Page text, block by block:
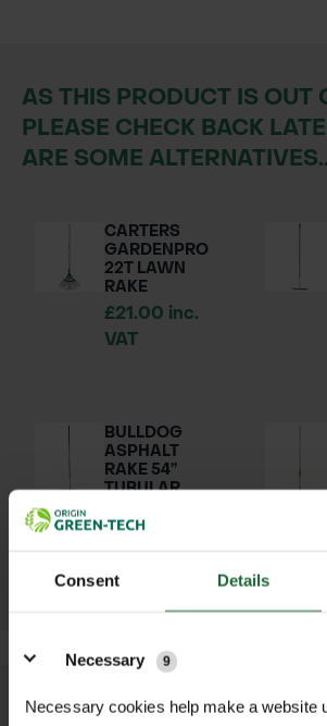
Consent Details
Necessary
9
Necessary cookies help make a website
AS THIS PRODUCT IS OUT
PLEASE CHECK BACK
ARE SOME
CARTERS
GARDENPRO
22T LAWN
RAKE
£21.00 inc.
VAT
BULLDOG
ASPHALT
RAKE 54”
TUBULAR
HANDLE
£19.98 inc.
VAT
We process and